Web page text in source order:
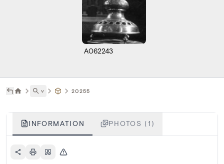
A062243
˅ 20255
INFORMATION PHOTOS (1)